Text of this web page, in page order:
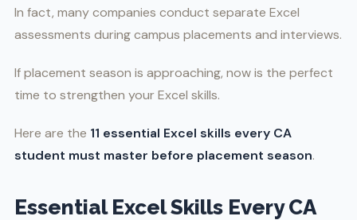
In fact, many companies conduct separate Excel
assessments during campus placements and interviews.
If placement season is approaching, now is the perfect
time to strengthen your Excel skills.
Here are the 11 essential Excel skills every CA
student must master before placement season.
Essential Excel Skills Every CA